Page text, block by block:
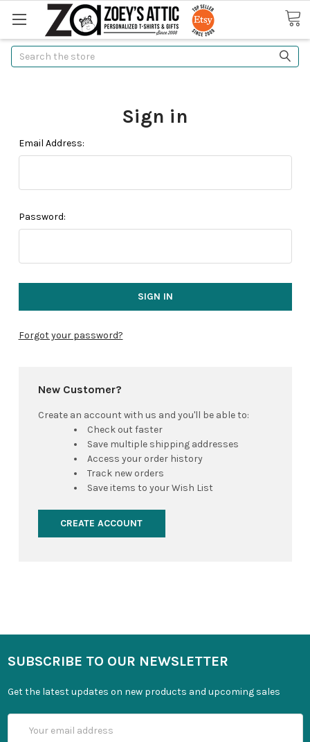
Search
Sign in
Email Address:
Password:
Forgot your password?
New Customer?
Create an account with us and you'll be able to:
Check out faster
Save multiple shipping addresses
Access your order history
Track new orders
Save items to your Wish List
CREATE ACCOUNT
SUBSCRIBE TO OUR NEWSLETTER
Get the latest updates on new products and upcoming sales
Address